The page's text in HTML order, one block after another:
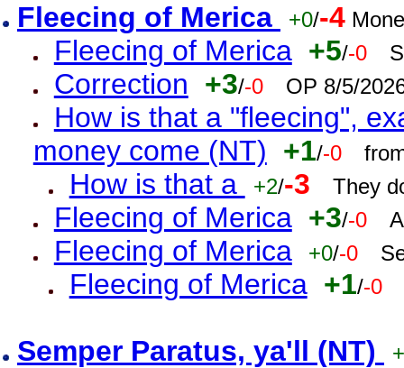
Fleecing of Merica +0/-4
Fleecing of Merica +5/-0
Correction +3/-0 OP 8/5/
How is that a "fleecing",
money come (NT) +1/-0
How is that a +2/-3 They
Fleecing of Merica +3/-0
Fleecing of Merica +0/-0
Fleecing of Merica +1/-0
Semper Paratus, ya'll (NT)